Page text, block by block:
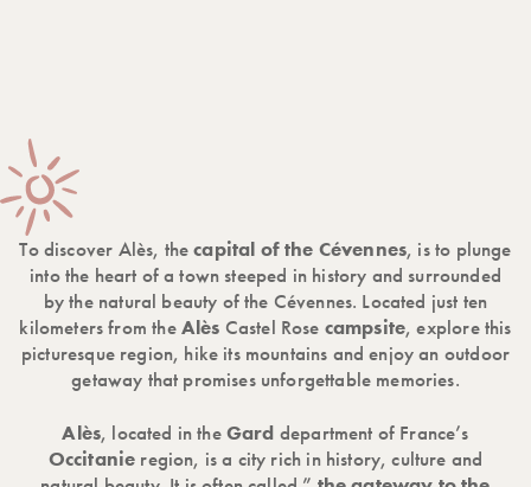
To discover Alès, thecapital of the Cévennes, is to plunge
into the heart of a town steeped in history and surrounded
by the natural beauty of the Cévennes. Located just ten
kilometers from theAlès Castel Rose campsite, explore this
picturesque region, hike its mountains and enjoy an outdoor
getaway that promises unforgettable memories.
Alès, located in theGard department of France’s
Occitanie region, is a city rich in history, culture and